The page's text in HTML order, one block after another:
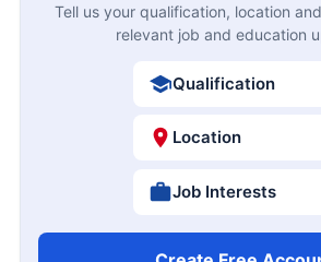
Tell us your qualification, location
relevant job and education
Qualification
Location
Job Interests